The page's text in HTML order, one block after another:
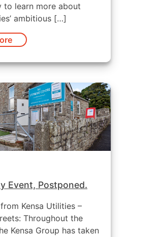
learn more about
ambitious […]
Event, Postponed.
Kensa Utilities –
Throughout the
Kensa Group has taken